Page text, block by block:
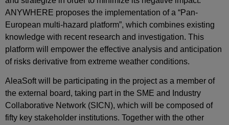
ANYWHERE proposes the implementation of a “Pan-
European multi-hazard platform”, which combines existing
knowledge with recent research and investigation. This
platform will empower the effective analysis and anticipation
of risks derivative from extreme weather conditions.
AleaSoft will be participating in the project as a member of
the external board, taking part in the SME and Industry
Collaborative Network (SICN), which will be composed of
fifty key stakeholder institutions. Together with the other